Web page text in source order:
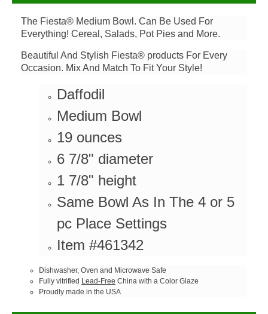
The Fiesta® Medium Bowl. Can Be Used For
Everything! Cereal, Salads, Pot Pies and More.
Beautiful And Stylish Fiesta® products For Every
Occasion. Mix And Match To Fit Your Style!
Daffodil
Medium Bowl
19 ounces
6 7/8" diameter
1 7/8" height
Same Bowl As In The 4 or 5
pc Place Settings
Item #461342
Dishwasher, Oven and Microwave Safe
Fully vitrified Lead-Free China with a Color Glaze
Proudly made in the USA